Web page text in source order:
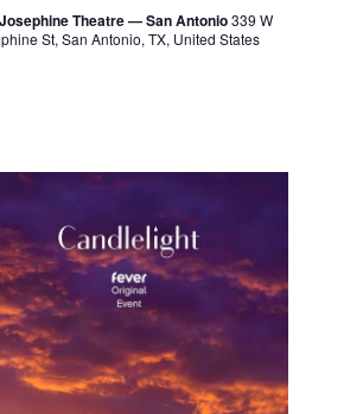
Theatre — San Antonio339 W
St, San Antonio, TX, United States